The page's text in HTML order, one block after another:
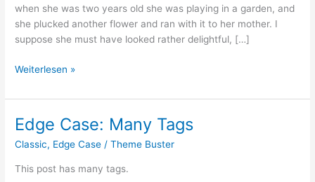
when she was two years old she was playing in a garden, and
she plucked another flower and ran with it to her mother. I
suppose she must have looked rather delightful, […]
Post
Standard
Weiterlesen »
Edge Case: Many Tags
Classic, Edge Case /Theme Buster
This post has many tags.